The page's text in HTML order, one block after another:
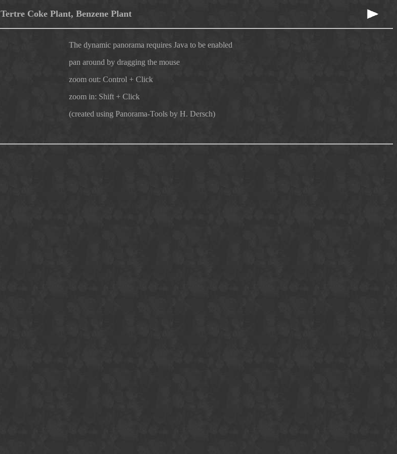
Tertre Coke Plant, Benzene Plant
The dynamic panorama requires Java to be enabled
pan around by dragging the mouse
zoom out: Control + Click
zoom in: Shift + Click
(created using Panorama-Tools by H. Dersch)